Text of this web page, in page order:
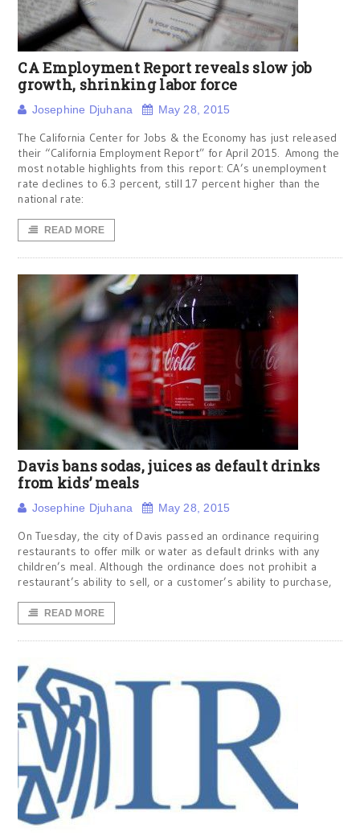
CA Employment Report reveals slow job
growth, shrinking labor force
Josephine Djuhana May 28, 2015
The California Center for Jobs & the Economy has just released
their “California Employment Report” for April 2015. Among the
most notable highlights from this report: CA’s unemployment
rate declines to 6.3 percent, still 17 percent higher than the
national rate:
READ MORE
Davis bans sodas, juices as default drinks
from kids’ meals
Josephine Djuhana May 28, 2015
On Tuesday, the city of Davis passed an ordinance requiring
restaurants to offer milk or water as default drinks with any
children’s meal. Although the ordinance does not prohibit a
restaurant’s ability to sell, or a customer’s ability to purchase,
READ MORE